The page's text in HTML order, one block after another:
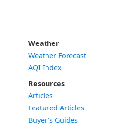
Weather
Weather Forecast
AQI Index
Resources
Articles
Featured Articles
Buyer’s Guides